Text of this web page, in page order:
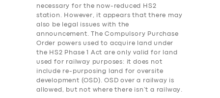
necessary for the now-reduced HS2
station. However, it appears that there may
also be legal issues with the
announcement. The Compulsory Purchase
Order powers used to acquire land under
the HS2 Phase 1 Act are only valid for land
used for railway purposes: it does not
include re-purposing land for oversite
development (OSD). OSD over a railway is
allowed, but not where there isn’t a railway.